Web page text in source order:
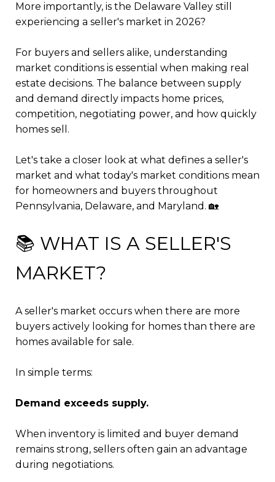
More importantly, is the Delaware Valley still
experiencing a seller's market in 2026?
For buyers and sellers alike, understanding
market conditions is essential when making real
estate decisions. The balance between supply
and demand directly impacts home prices,
competition, negotiating power, and how quickly
homes sell.
Let's take a closer look at what defines a seller's
market and what today's market conditions mean
for homeowners and buyers throughout
Pennsylvania, Delaware, and Maryland. 🏡
📚 WHAT IS A SELLER'S
MARKET?
A seller's market occurs when there are more
buyers actively looking for homes than there are
homes available for sale.
In simple terms:
Demand exceeds supply.
When inventory is limited and buyer demand
remains strong, sellers often gain an advantage
during negotiations.